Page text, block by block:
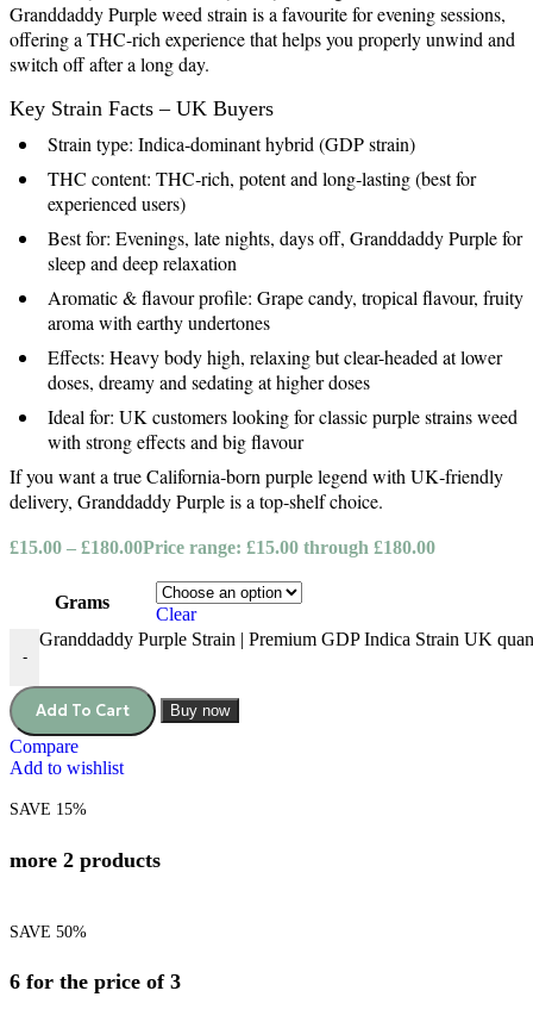
Granddaddy Purple weed strain is a favourite for evening sessions,
offering a THC-rich experience that helps you properly unwind and
switch off after a long day.
Key Strain Facts – UK Buyers
Strain type: Indica‑dominant hybrid (GDP strain)
THC content: THC‑rich, potent and long‑lasting (best for
experienced users)
Best for: Evenings, late nights, days off, Granddaddy Purple for
sleep and deep relaxation
Aromatic & flavour profile: Grape candy, tropical flavour, fruity
aroma with earthy undertones
Effects: Heavy body high, relaxing but clear-headed at lower
doses, dreamy and sedating at higher doses
Ideal for: UK customers looking for classic purple strains weed
with strong effects and big flavour
If you want a true California‑born purple legend with UK‑friendly
delivery, Granddaddy Purple is a top‑shelf choice.
£15.00 – £180.00Price range: £15.00 through £180.00
Grams
Clear
-
Granddaddy Purple Strain | Premium GDP Indica Strain UK
Add To Cart Buy now
Compare
Add to wishlist
SAVE 15%
more 2 products
SAVE 50%
6 for the price of 3